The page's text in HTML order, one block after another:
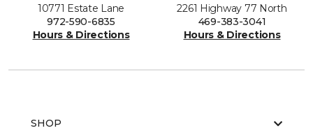
10771 Estate Lane
972-590-6835
Hours & Directions
2261 Highway 77 North
469-383-3041
Hours & Directions
SHOP